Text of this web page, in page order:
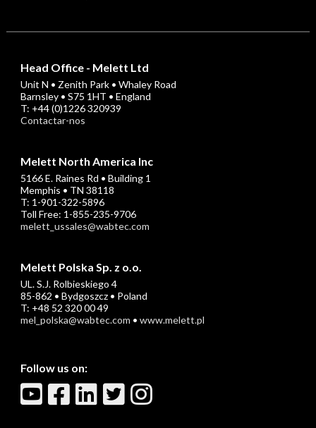
Head Office - Melett Ltd
Unit N • Zenith Park • Whaley Road
Barnsley • S75 1HT • England
T: +44 (0)1226 320939
Contactar-nos
Melett North America Inc
5166 E. Raines Rd • Building 1
Memphis • TN 38118
T: 1-901-322-5896
Toll Free: 1-855-235-9706
melett_ussales@wabtec.com
Melett Polska Sp. z o.o.
UL. S.J. Rolbieskiego 4
85-862 • Bydgoszcz • Poland
T: +48 52 320 00 49
mel_polska@wabtec.com • www.melett.pl
Follow us on: